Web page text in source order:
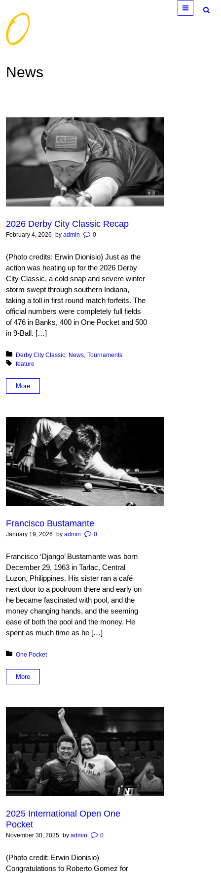
Menu
News
2026 Derby City Classic Recap
February 4, 2026 byadmin 0
(Photo credits: Erwin Dionisio) Just as the
action was heating up for the 2026 Derby
City Classic, a cold snap and severe winter
storm swept through southern Indiana,
taking a toll in first round match forfeits. The
official numbers were completely full fields
of 476 in Banks, 400 in One Pocket and 500
in 9-Ball. […]
Posted in:
Derby City Classic News Tournaments
Tagged with:
feature
More
Francisco Bustamante
January 19, 2026 byadmin 0
Francisco ‘Django’ Bustamante was born
December 29, 1963 in Tarlac, Central
Luzon, Philippines. His sister ran a café
next door to a poolroom there and early on
he became fascinated with pool, and the
money changing hands, and the seeming
ease of both the pool and the money. He
spent as much time as he […]
Posted in:
One Pocket
More
2025 International Open One
Pocket
November 30, 2025 byadmin 0
(Photo credit: Erwin Dionisio)
Congratulations to Roberto Gomez for